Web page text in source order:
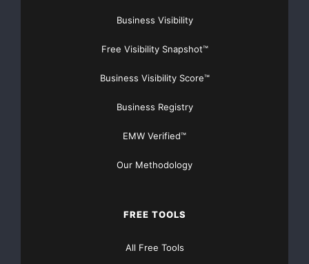
Business Visibility
Free Visibility Snapshot™
Business Visibility Score™
Business Registry
EMW Verified™
Our Methodology
FREE TOOLS
All Free Tools